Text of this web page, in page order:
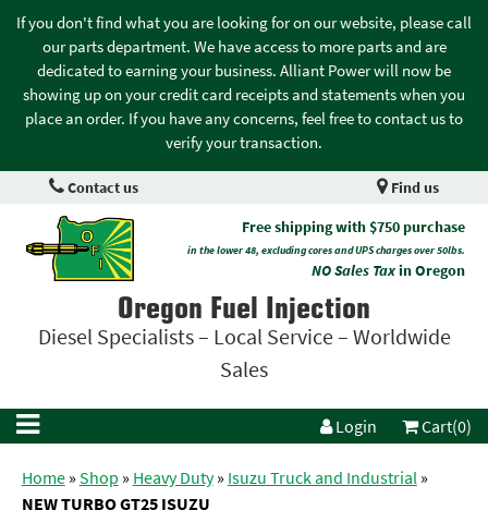
If you don't find what you are looking for on our website, please call
our parts department. We have access to more parts and are
dedicated to earning your business. Alliant Power will now be
showing up on your credit card receipts and statements when you
place an order. If you have any concerns, feel free to contact us to
verify your transaction.
Contact us Find us
Free shipping with $750 purchase
in the lower 48, excluding cores and UPS charges over 50lbs.
NO Sales Taxin Oregon
Oregon Fuel Injection
Diesel Specialists – Local Service – Worldwide
Sales
Login Cart(0)
Home»Shop » Heavy Duty» Isuzu Truck and Industrial»
NEW TURBO GT25 ISUZU